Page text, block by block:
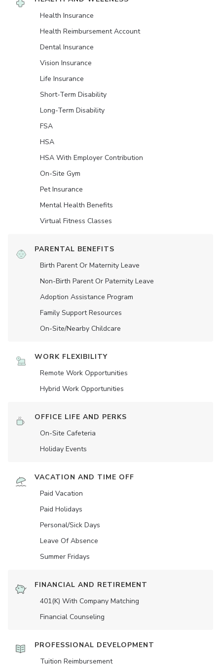
Health Insurance
Health Reimbursement Account
Dental Insurance
Vision Insurance
Life Insurance
Short-Term Disability
Long-Term Disability
FSA
HSA
HSA With Employer Contribution
On-Site Gym
Pet Insurance
Mental Health Benefits
Virtual Fitness Classes
PARENTAL BENEFITS
Birth Parent Or Maternity Leave
Non-Birth Parent Or Paternity Leave
Adoption Assistance Program
Family Support Resources
On-Site/Nearby Childcare
WORK FLEXIBILITY
Remote Work Opportunities
Hybrid Work Opportunities
OFFICE LIFE AND PERKS
On-Site Cafeteria
Holiday Events
VACATION AND TIME OFF
Paid Vacation
Paid Holidays
Personal/Sick Days
Leave Of Absence
Summer Fridays
FINANCIAL AND RETIREMENT
401(K) With Company Matching
Financial Counseling
PROFESSIONAL DEVELOPMENT
Tuition Reimbursement